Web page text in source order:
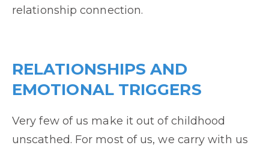
relationship connection.
RELATIONSHIPS AND
EMOTIONAL TRIGGERS
Very few of us make it out of childhood
unscathed. For most of us, we carry with us